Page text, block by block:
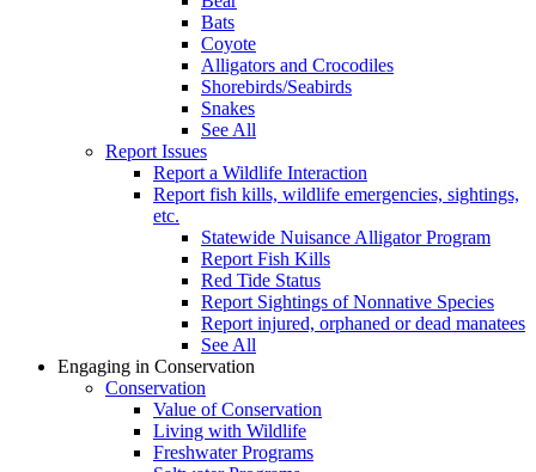
Bats
Coyote
Alligators and Crocodiles
Shorebirds/Seabirds
Snakes
See All
Report Issues
Report a Wildlife Interaction
Report fish kills, wildlife emergencies, sightings,
etc.
Statewide Nuisance Alligator Program
Report Fish Kills
Red Tide Status
Report Sightings of Nonnative Species
Report injured, orphaned or dead manatees
See All
Engaging in Conservation
Conservation
Value of Conservation
Living with Wildlife
Freshwater Programs